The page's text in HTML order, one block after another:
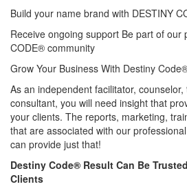
Build your name brand with DESTINY
Receive ongoing support Be part of our
CODE® community
Grow Your Business With Destiny
As an independent facilitator,
consultant, you will need insight that
your clients. The reports, marketing,
that are associated with our
can provide just that!
Destiny Code® Result Can Be
Clients